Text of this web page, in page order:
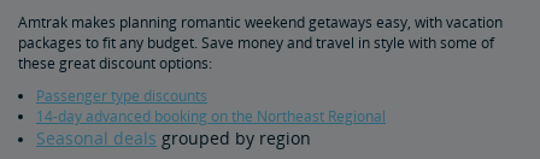
Amtrak makes planning romantic weekend getaways easy, with vacation
packages to fit any budget. Save money and travel in style with some of
these great discount options:
Passenger type discounts
14-day advanced booking on the Northeast Regional
Seasonal deals grouped by region